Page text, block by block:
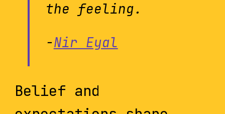
the feeling.
-Nir Eyal
Belief and